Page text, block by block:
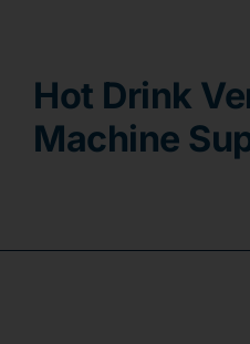
Hot Drink
Machine